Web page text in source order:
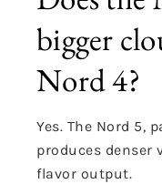
bigger
Nord 4?
Yes. The Nord 5,
produces denser
flavor output.